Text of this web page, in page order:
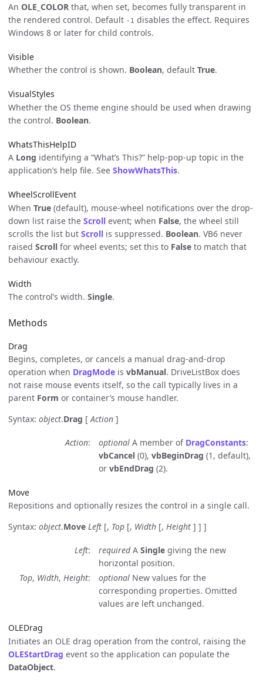
An OLE_COLOR that, when set, becomes fully transparent in
the rendered control. Default -1 disables the effect. Requires
Windows 8 or later for child controls.
Visible
Whether the control is shown. Boolean, default True.
VisualStyles
Whether the OS theme engine should be used when drawing
the control. Boolean.
WhatsThisHelpID
A Long identifying a “What’s This?” help-pop-up topic in the
application’s help file. See ShowWhatsThis.
WheelScrollEvent
When True (default), mouse-wheel notifications over the drop-
down list raise the Scroll event; when False, the wheel still
scrolls the list but Scroll is suppressed. Boolean. VB6 never
raised Scroll for wheel events; set this to False to match that
behaviour exactly.
Width
The control’s width. Single.
Methods
Drag
Begins, completes, or cancels a manual drag-and-drop
operation when DragMode is vbManual. DriveListBox does
not raise mouse events itself, so the call typically lives in a
parent Form or container’s mouse handler.
Syntax: object.Drag [Action ]
Action optional A member of DragConstants:
vbCancel (0), vbBeginDrag (1, default),
or vbEndDrag (2).
Move
Repositions and optionally resizes the control in a single call.
Syntax: object.Move Left [, Top [, Width [, Height ] ] ]
Left requiredA Single giving the new
horizontal position.
Top, Width, Height optional New values for the
corresponding properties. Omitted
values are left unchanged.
OLEDrag
Initiates an OLE drag operation from the control, raising the
OLEStartDrag event so the application can populate the
DataObject.